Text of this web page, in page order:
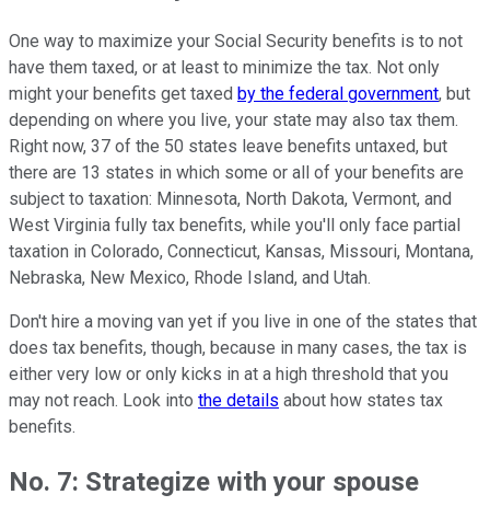
One way to maximize your Social Security benefits is to not
have them taxed, or at least to minimize the tax. Not only
might your benefits get taxed by the federal government, but
depending on where you live, your state may also tax them.
Right now, 37 of the 50 states leave benefits untaxed, but
there are 13 states in which some or all of your benefits are
subject to taxation: Minnesota, North Dakota, Vermont, and
West Virginia fully tax benefits, while you'll only face partial
taxation in Colorado, Connecticut, Kansas, Missouri, Montana,
Nebraska, New Mexico, Rhode Island, and Utah.
Don't hire a moving van yet if you live in one of the states that
does tax benefits, though, because in many cases, the tax is
either very low or only kicks in at a high threshold that you
may not reach. Look into the details about how states tax
benefits.
No. 7: Strategize with your spouse